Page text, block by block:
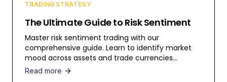
TRADING STRATEGY
The Ultimate Guide to Risk Sentiment
Master risk sentiment trading with our
comprehensive guide. Learn to identify market
mood across assets and trade currencies
effectively.
Read more